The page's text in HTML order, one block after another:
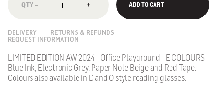
− + ADD TO CART
DELIVERY
RETURNS & REFUNDS
REQUEST INFORMATION
LIMITED EDITION AW 2024 - Office Playground - E COLOURS -
Blue Ink, Electronic Grey, Paper Note Beige and Red Tape.
Colours also available in D and O style reading glasses.